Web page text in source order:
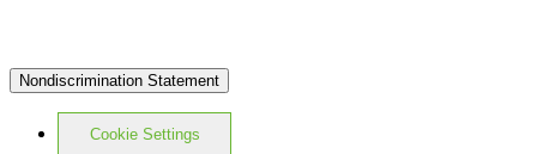
Nondiscrimination Statement
Cookie Settings